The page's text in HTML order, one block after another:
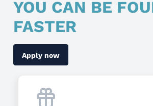
YOU CAN BE
FASTER
Apply now